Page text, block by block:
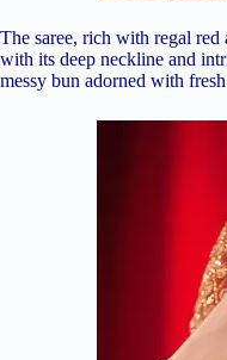
The saree, rich with regal
with its deep neckline and
messy bun adorned with